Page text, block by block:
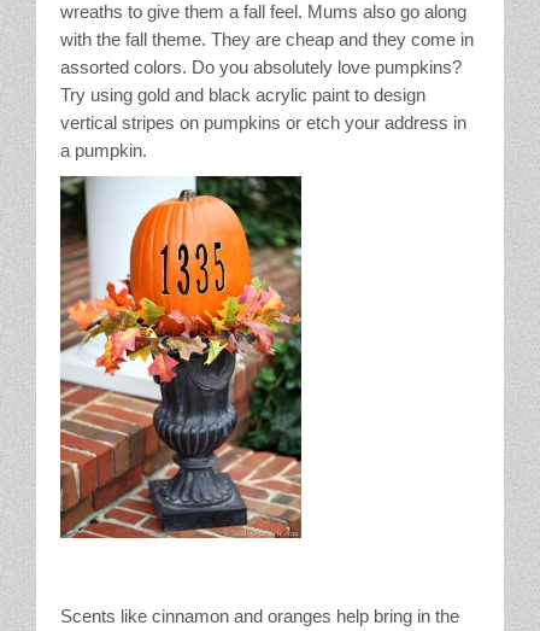
wreaths to give them a fall feel. Mums also go along
with the fall theme. They are cheap and they come in
assorted colors. Do you absolutely love pumpkins?
Try using gold and black acrylic paint to design
vertical stripes on pumpkins or etch your address in
a pumpkin.
Scents like cinnamon and oranges help bring in the